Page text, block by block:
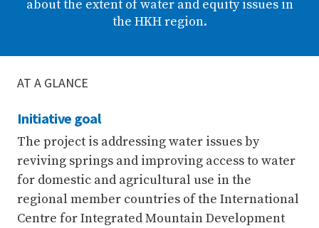
about the extent of water and equity issues in
the HKH region.
AT A GLANCE
Initiative goal
The project is addressing water issues by
reviving springs and improving access to water
for domestic and agricultural use in the
regional member countries of the International
Centre for Integrated Mountain Development